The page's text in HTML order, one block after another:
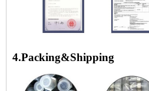
4.Packing&Shipping